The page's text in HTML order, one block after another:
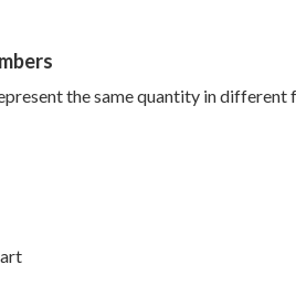
the same quantity in different